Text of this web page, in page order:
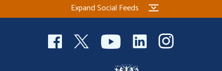
Expand Social Feeds